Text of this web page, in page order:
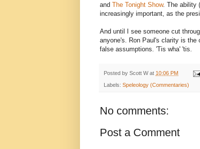
and The Tonight Show. The ability
increasingly important, as the
And until I see someone cut
anyone's. Ron Paul's clarity is
false assumptions. 'Tis wha' 'tis.
Posted by Scott W at 10:06 PM
Labels: Speleology (Commentaries)
No comments:
Post a Comment